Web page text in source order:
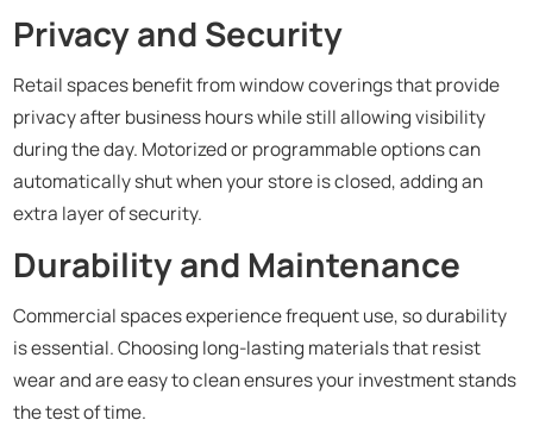
Privacy and Security
Retail spaces benefit from window coverings that provide
privacy after business hours while still allowing visibility
during the day. Motorized or programmable options can
automatically shut when your store is closed, adding an
extra layer of security.
Durability and Maintenance
Commercial spaces experience frequent use, so durability
is essential. Choosing long-lasting materials that resist
wear and are easy to clean ensures your investment stands
the test of time.